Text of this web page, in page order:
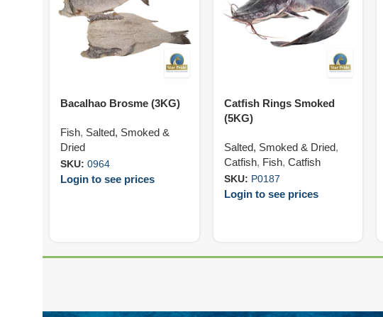
Bacalhao Brosme (3KG)
Fish, Salted, Smoked &
Dried
SKU: 0964
Login to see prices
Catfish Rings Smoked
(5KG)
Salted, Smoked & Dried,
Catfish, Fish, Catfish
SKU: P0187
Login to see prices